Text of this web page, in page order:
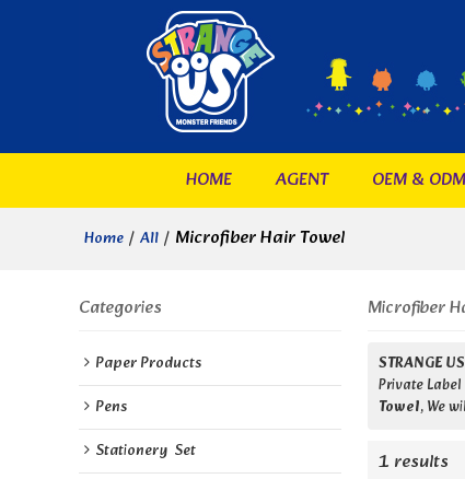
HOME AGENT OEM & ODM
Home / All / Microfiber Hair Towel
Categories
Paper Products
Pens
Stationery  Set
Microfiber
STRANGE US
Private Label
Towel, We
1 results